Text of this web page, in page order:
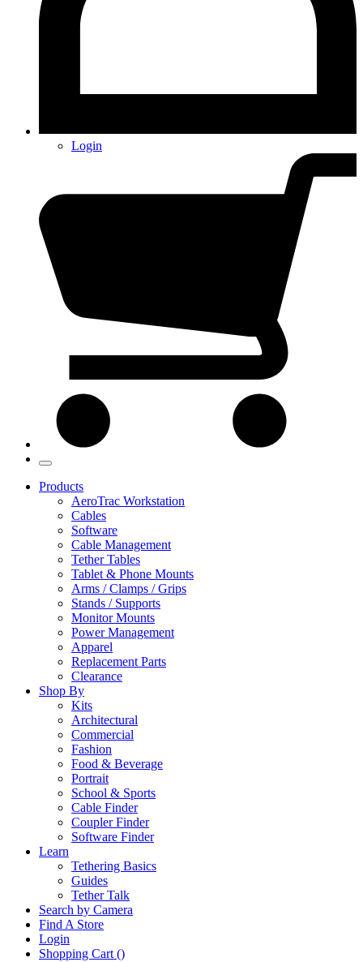
Login
Products
AeroTrac Workstation
Cables
Software
Cable Management
Tether Tables
Tablet & Phone Mounts
Arms / Clamps / Grips
Stands / Supports
Monitor Mounts
Power Management
Apparel
Replacement Parts
Clearance
Shop By
Kits
Architectural
Commercial
Fashion
Food & Beverage
Portrait
School & Sports
Cable Finder
Coupler Finder
Software Finder
Learn
Tethering Basics
Guides
Tether Talk
Search by Camera
Find A Store
Login
Shopping Cart ()